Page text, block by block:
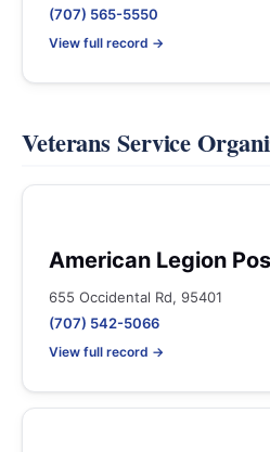
(707) 565-5550
View full record →
Veterans Service
American Legion
655 Occidental Rd, 95401
(707) 542-5066
View full record →